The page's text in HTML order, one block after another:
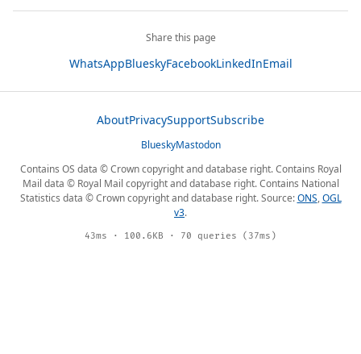
Share this page
WhatsAppBlueskyFacebookLinkedInEmail
AboutPrivacySupportSubscribe
BlueskyMastodon
Contains OS data © Crown copyright and database right. Contains Royal
Mail data © Royal Mail copyright and database right. Contains National
Statistics data © Crown copyright and database right. Source:ONS,OGL
v3.
43ms · 100.6KB · 70 queries (37ms)